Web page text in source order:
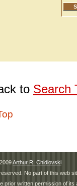
to Search
Arthur R. Chidlovski
No part of this web
prior written permission of its